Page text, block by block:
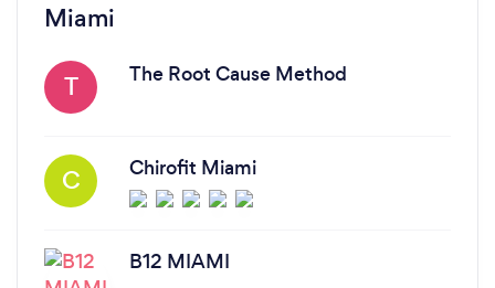
Miami
T
The Root Cause Method
C Chirofit Miami
B12 MIAMI